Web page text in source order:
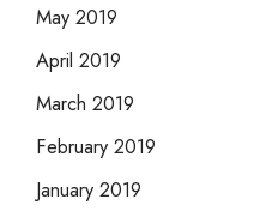
May 2019
April 2019
March 2019
February 2019
January 2019